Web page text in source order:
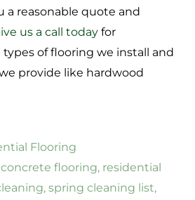
a reasonable quote and
us a call today for
of flooring we install and
provide like hardwood
Flooring
flooring, residential
, spring cleaning list,